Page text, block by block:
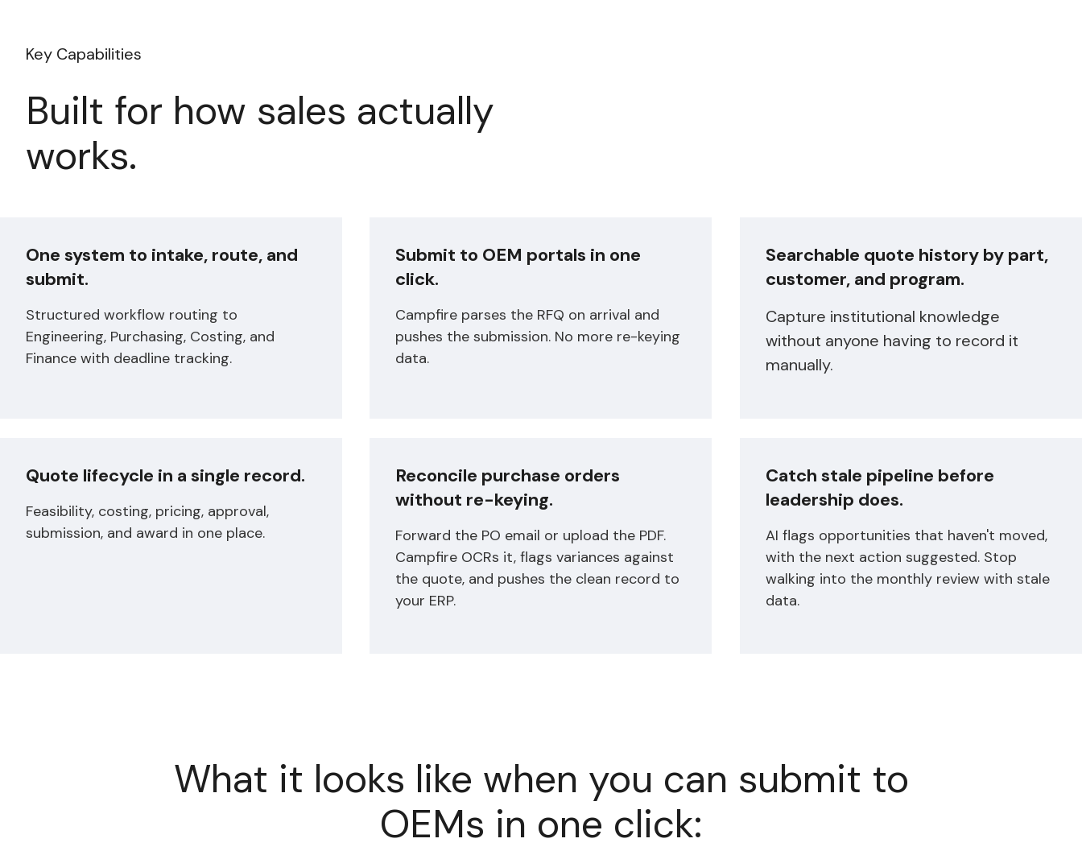
Key Capabilities
Built for how sales actually
works.
One system to intake, route, and
submit.
Structured workflow routing to
Engineering, Purchasing, Costing, and
Finance with deadline tracking.
Submit to OEM portals in one
click.
Campfire parses the RFQ on arrival and
pushes the submission. No more re-keying
data.
Searchable quote history by part,
customer, and program.
Capture institutional knowledge
without anyone having to record it
manually.
Quote lifecycle in a single record.
Feasibility, costing, pricing, approval,
submission, and award in one place.
Reconcile purchase orders
without re-keying.
Forward the PO email or upload the PDF.
Campfire OCRs it, flags variances against
the quote, and pushes the clean record to
your ERP.
Catch stale pipeline before
leadership does.
AI flags opportunities that haven't moved,
with the next action suggested. Stop
walking into the monthly review with stale
data.
What it looks like when you can submit to
OEMs in one click: